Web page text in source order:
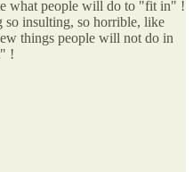
what people will do to "fit in" !
so insulting, so horrible, like
things people will not do in
!